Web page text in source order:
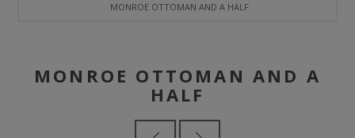
MONROE OTTOMAN AND A HALF
MONROE OTTOMAN AND A
HALF